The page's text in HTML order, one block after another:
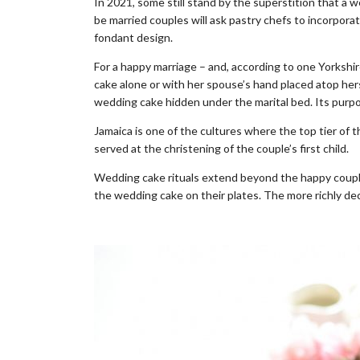
be married couples will ask pastry chefs to
fondant design.
For a happy marriage – and, according to one
cake alone or with her spouse’s hand placed atop
wedding cake hidden under the marital bed. Its
Jamaica is one of the cultures where the top tier of
served at the christening of the couple’s first child.
Wedding cake rituals extend beyond the happy
the wedding cake on their plates. The more richly